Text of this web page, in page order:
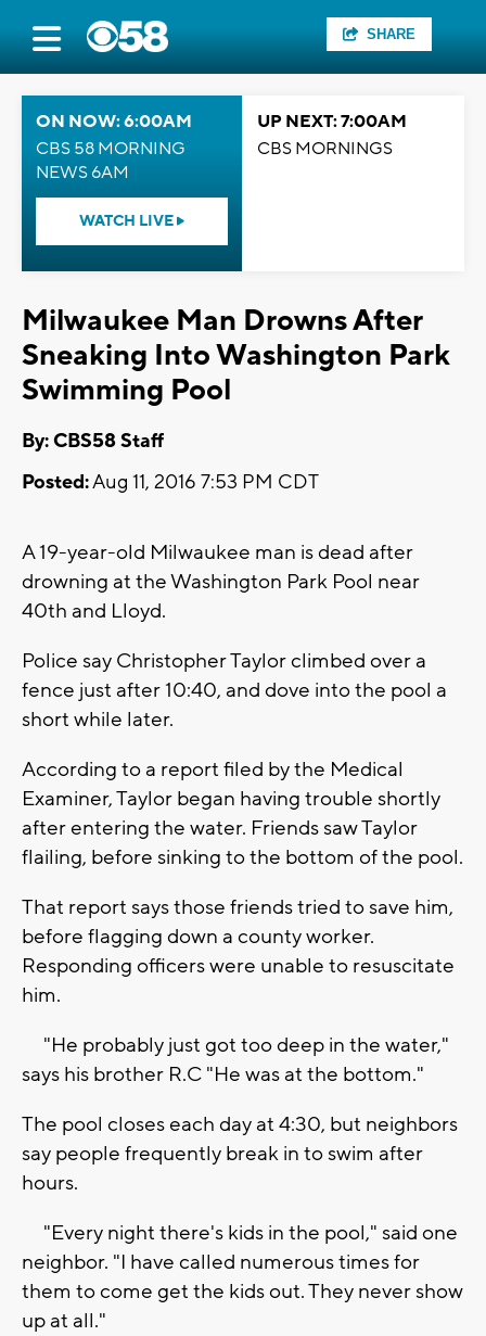
SHARE
ON NOW: 6:00AM
CBS 58 MORNING
NEWS 6AM
WATCH LIVE
UP NEXT: 7:00AM
CBS MORNINGS
Milwaukee Man Drowns After
Sneaking Into Washington Park
Swimming Pool
By: CBS58 Staff
Posted:Aug 11, 2016 7:53 PM CDT
A 19-year-old Milwaukee man is dead after
drowning at the Washington Park Pool near
40th and Lloyd.
Police say Christopher Taylor climbed over a
fence just after 10:40, and dove into the pool a
short while later.
According to a report filed by the Medical
Examiner, Taylor began having trouble shortly
after entering the water. Friends saw Taylor
flailing, before sinking to the bottom of the pool.
That report says those friends tried to save him,
before flagging down a county worker.
Responding officers were unable to resuscitate
him.
"He probably just got too deep in the water,"
says his brother R.C "He was at the bottom."
The pool closes each day at 4:30, but neighbors
say people frequently break in to swim after
hours.
"Every night there's kids in the pool," said one
neighbor. "I have called numerous times for
them to come get the kids out. They never show
up at all."